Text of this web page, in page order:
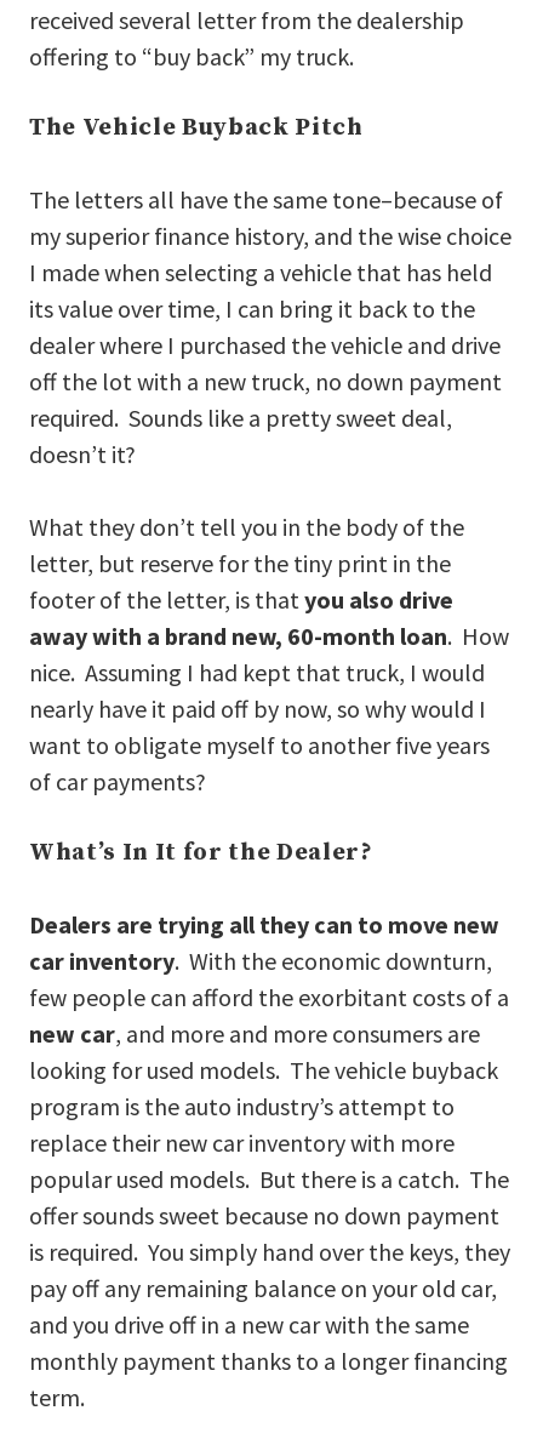
received several letter from the dealership
offering to “buy back” my truck.
The Vehicle Buyback Pitch
The letters all have the same tone–because of
my superior finance history, and the wise choice
I made when selecting a vehicle that has held
its value over time, I can bring it back to the
dealer where I purchased the vehicle and drive
off the lot with a new truck, no down payment
required. Sounds like a pretty sweet deal,
doesn’t it?
What they don’t tell you in the body of the
letter, but reserve for the tiny print in the
footer of the letter, is that you also drive
away with a brand new, 60-month loan. How
nice. Assuming I had kept that truck, I would
nearly have it paid off by now, so why would I
want to obligate myself to another five years
of car payments?
What’s In It for the Dealer?
Dealers are trying all they can to move new
car inventory. With the economic downturn,
few people can afford the exorbitant costs of a
new car, and more and more consumers are
looking for used models. The vehicle buyback
program is the auto industry’s attempt to
replace their new car inventory with more
popular used models. But there is a catch. The
offer sounds sweet because no down payment
is required. You simply hand over the keys, they
pay off any remaining balance on your old car,
and you drive off in a new car with the same
monthly payment thanks to a longer financing
term.